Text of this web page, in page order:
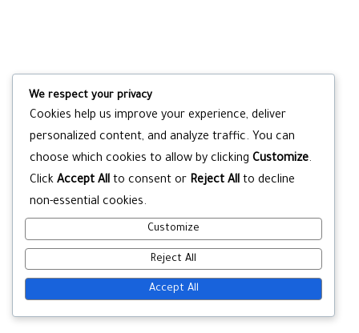
We respect your privacy
Cookies help us improve your experience, deliver
personalized content, and analyze traffic. You can
choose which cookies to allow by clicking Customize.
Click Accept All to consent or Reject All to decline
non-essential cookies.
Customize
Reject All
Accept All